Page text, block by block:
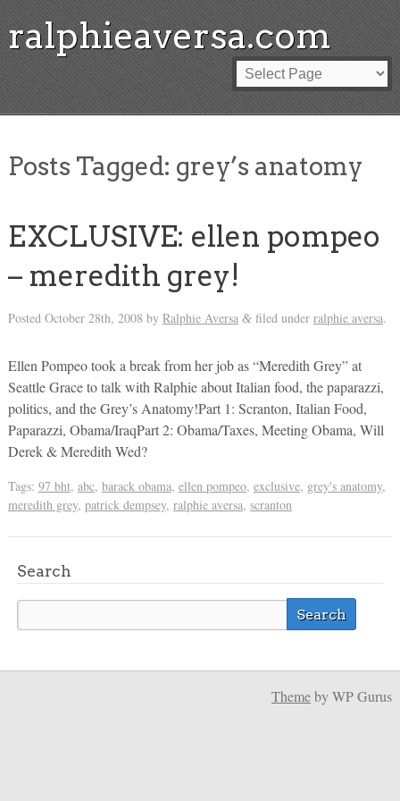
ralphieaversa.com
Posts Tagged: grey’s anatomy
EXCLUSIVE: ellen pompeo
– meredith grey!
Posted October 28th, 2008 by Ralphie Aversa &filed under ralphie aversa.
Ellen Pompeo took a break from her job as “Meredith Grey” at
Seattle Grace to talk with Ralphie about Italian food, the paparazzi,
politics, and the Grey’s Anatomy!Part 1: Scranton, Italian Food,
Paparazzi, Obama/IraqPart 2: Obama/Taxes, Meeting Obama, Will
Derek & Meredith Wed?
Tags: 97 bht, abc, barack obama, ellen pompeo, exclusive, grey's anatomy,
meredith grey, patrick dempsey, ralphie aversa, scranton
Search
Themeby WP Gurus